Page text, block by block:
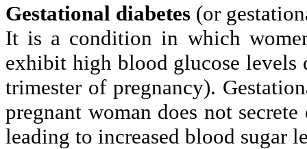
Gestational diabetes (or
It is a condition in which
exhibit high blood glucose
trimester of pregnancy).
pregnant woman does not
leading to increased blood sugar